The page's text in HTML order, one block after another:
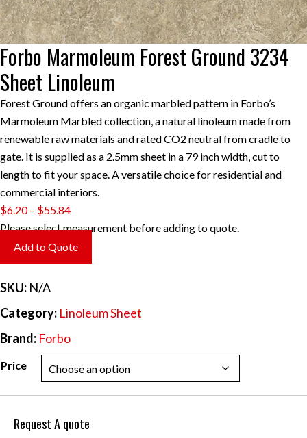
Forbo Marmoleum Forest Ground 3234
Sheet Linoleum
Forest Ground offers an organic marbled pattern in Forbo’s
Marmoleum Marbled collection, a natural linoleum made from
renewable raw materials and rated CO2 neutral from cradle to
gate. It is supplied as a 2.5mm sheet in a 79 inch width, cut to
length to fit your space. A versatile choice for residential and
commercial interiors.
$6.20 – $55.84Price
range:
$6.20
through
Please select measurement before adding to quote.
Add to Quote
SKU: N/A
Category: Linoleum Sheet
Brand: Forbo
Price
Request A quote